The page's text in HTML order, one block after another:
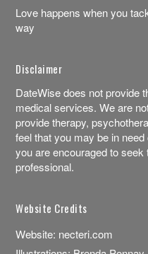
Love happens when you
way
Disclaimer
DateWise does not provide
medical services. We are
provide therapy,
feel that you may be in
you are encouraged to
professional.
Website Credits
Website: necteri.com